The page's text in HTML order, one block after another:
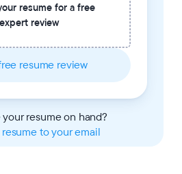
resume for a free
expert review
resume review
resume on hand?
to your email